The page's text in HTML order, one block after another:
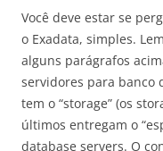
Você deve estar se
o Exadata, simples.
alguns parágrafos
servidores para banco
tem o “storage” (os
últimos entregam o
database servers. O